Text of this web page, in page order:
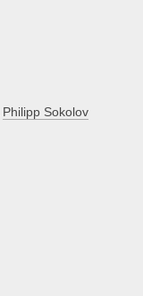
Philipp Sokolov